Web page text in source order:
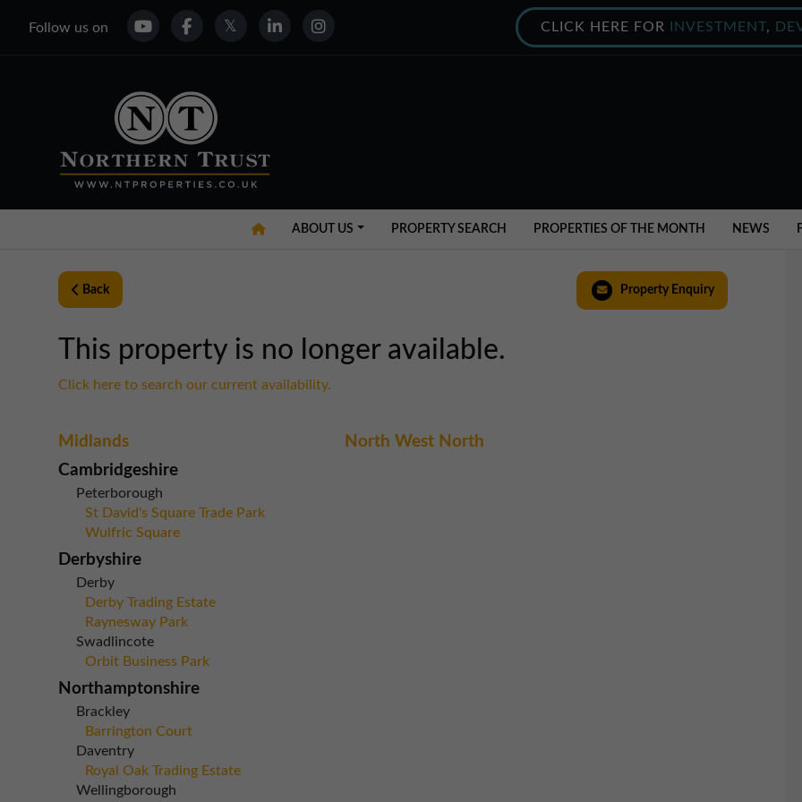
Follow us on CLICK HERE FOR INVESTMENT,
ABOUT US PROPERTY SEARCH PROPERTIES OF THE MONTH NEWS
Back Property Enquiry
This property is no longer available.
Click here to search our current availability.
Midlands
Cambridgeshire
Peterborough
St David's Square Trade Park
Wulfric Square
Derbyshire
Derby
Derby Trading Estate
Raynesway Park
Swadlincote
Orbit Business Park
Northamptonshire
Brackley
Barrington Court
Daventry
Royal Oak Trading Estate
Wellingborough
North West North